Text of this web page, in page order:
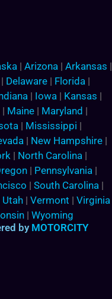
| Arizona | Arkansas |
| Delaware | Florida |
| Iowa | Kansas |
| Maine | Maryland |
| Mississippi |
| New Hampshire |
| North Carolina |
| Pennsylvania |
| South Carolina |
Utah | Vermont | Virginia
| Wyoming
by MOTORCITY